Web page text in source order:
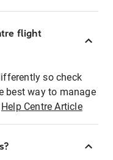
flight
so check
best way to manage
Help Centre Article